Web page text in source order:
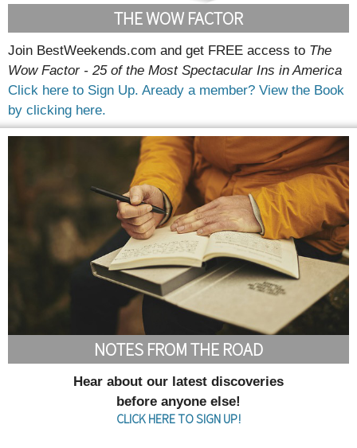
THE WOW FACTOR
Join BestWeekends.com and get FREE access to The
Wow Factor - 25 of the Most Spectacular Ins in America
Click here to Sign Up. Aready a member? View the Book
by clicking here.
NOTES FROM THE ROAD
Hear about our latest discoveries
before anyone else!
CLICK HERE TO SIGN UP!